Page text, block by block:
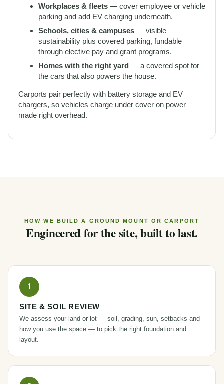
Workplaces & fleets — cover employee or vehicle
parking and add EV charging underneath.
Schools, cities & campuses — visible
sustainability plus covered parking, fundable
through elective pay and grant programs.
Homes with the right yard — a covered spot for
the cars that also powers the house.
Carports pair perfectly with battery storage and EV
chargers, so vehicles charge under cover on power
made right overhead.
HOW WE BUILD A GROUND MOUNT OR CARPORT
Engineered for the site, built to last.
SITE & SOIL REVIEW
We assess your land or lot — soil, grading, sun, setbacks and
how you use the space — to pick the right foundation and
layout.